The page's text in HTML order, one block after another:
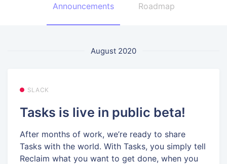
Announcements Roadmap
August 2020
SLACK
Tasks is live in public beta!
After months of work, we’re ready to share
Tasks with the world. With Tasks, you simply tell
Reclaim what you want to get done, when you